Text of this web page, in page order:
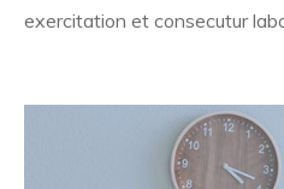
exercitation et consecutur